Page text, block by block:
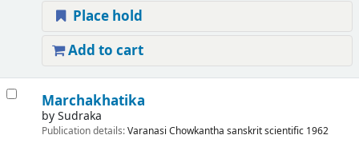
Place hold
Add to cart
Marchakhatika
bySudraka
Publication details:Varanasi Chowkantha sanskrit scientific 1962